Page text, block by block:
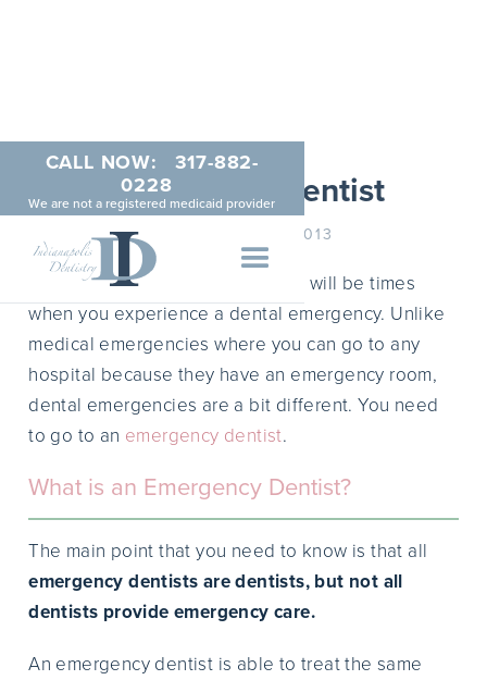
CALL NOW:
317-882-
0228
We are not a registered medicaid provider
Emergency Dentist
NOVEMBER 25, 2013
Like medical emergencies, there will be times
when you experience a dental emergency. Unlike
medical emergencies where you can go to any
hospital because they have an emergency room,
dental emergencies are a bit different. You need
to go to an emergency dentist.
What is an Emergency Dentist?
The main point that you need to know is that all
emergency dentists are dentists, but not all
dentists provide emergency care.
An emergency dentist is able to treat the same